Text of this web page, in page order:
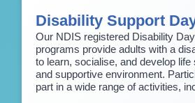
Disability Support
Our NDIS registered Disability
programs provide adults with a
to learn, socialise, and develop life
and supportive environment.
part in a wide range of activities,